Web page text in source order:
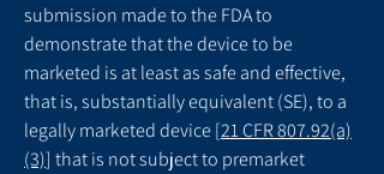
submission made to the FDA to
demonstrate that the device to be
marketed is at least as safe and effective,
that is, substantially equivalent (SE), to a
legally marketed device [21 CFR 807.92(a)
(3)] that is not subject to premarket